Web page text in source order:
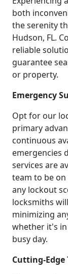
both
the serenity
Hudson, FL.
reliable
guarantee
or property.
Emergency
Opt for our
primary
continuous
emergencies
services are
team to be
any lockout
locksmiths
minimizing
whether it's
busy day.
Cutting-